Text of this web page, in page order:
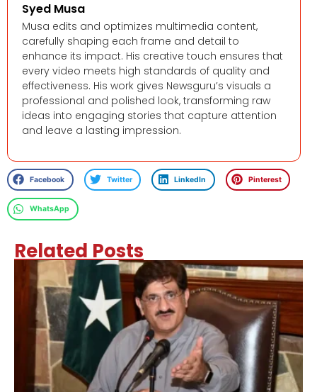
Syed Musa
Musa edits and optimizes multimedia content,
carefully shaping each frame and detail to
enhance its impact. His creative touch ensures that
every video meets high standards of quality and
effectiveness. His work gives Newsguru’s visuals a
professional and polished look, transforming raw
ideas into engaging stories that capture attention
and leave a lasting impression.
Facebook Twitter LinkedIn Pinterest
WhatsApp
Related Posts